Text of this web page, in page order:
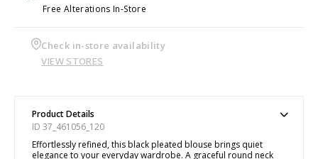
Free Alterations In-Store
Check in-store availability
VIEW STORES
Product Details
ID 37_461056_120
Effortlessly refined, this black pleated blouse brings quiet
elegance to your everyday wardrobe. A graceful round neck